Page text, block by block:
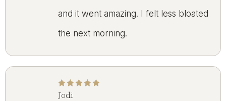
and it went amazing. I felt less bloated
the next morning.
Rated
Jodi